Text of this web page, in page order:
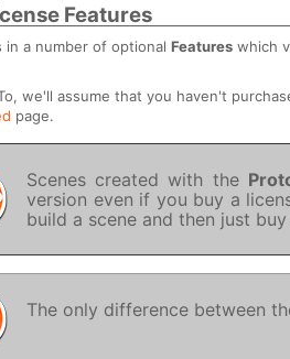
Features
in a number of optionalFeatures which
we'll assume that you haven't
page.
Scenes created with the
version even if you buy a
build a scene and then just
The only difference between